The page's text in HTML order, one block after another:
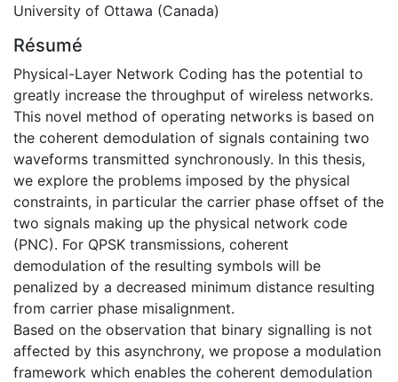
University of Ottawa (Canada)
Résumé
Physical-Layer Network Coding has the potential to
greatly increase the throughput of wireless networks.
This novel method of operating networks is based on
the coherent demodulation of signals containing two
waveforms transmitted synchronously. In this thesis,
we explore the problems imposed by the physical
constraints, in particular the carrier phase offset of the
two signals making up the physical network code
(PNC). For QPSK transmissions, coherent
demodulation of the resulting symbols will be
penalized by a decreased minimum distance resulting
from carrier phase misalignment.
Based on the observation that binary signalling is not
affected by this asynchrony, we propose a modulation
framework which enables the coherent demodulation